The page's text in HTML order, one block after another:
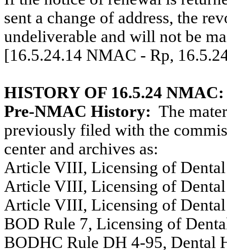
sent a change of address, the
undeliverable and will not be
[16.5.24.14 NMAC - Rp,
HISTORY OF 16.5.24 NMAC:
Pre-NMAC History: The
previously filed with the
center and archives as:
Article VIII, Licensing of
Article VIII, Licensing of
Article VIII, Licensing of
BOD Rule 7, Licensing of
BODHC Rule DH 4-95, Dental